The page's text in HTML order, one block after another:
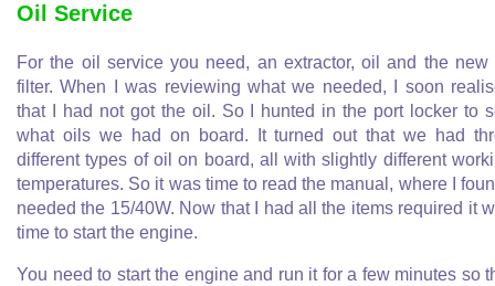
Oil Service
For the oil service you need, an extractor, oil and the new
filter. When I was reviewing what we needed, I soon
that I had not got the oil. So I hunted in the port locker to
what oils we had on board. It turned out that we had
different types of oil on board, all with slightly different
temperatures. So it was time to read the manual, where I
needed the 15/40W. Now that I had all the items required it
time to start the engine.
You need to start the engine and run it for a few minutes so